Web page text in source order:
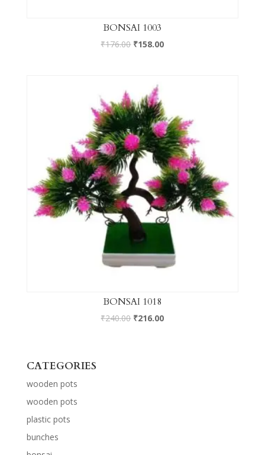
BONSAI 1003
₹176.00 ₹158.00
BONSAI 1018
₹240.00 ₹216.00
CATEGORIES
wooden pots
wooden pots
plastic pots
bunches